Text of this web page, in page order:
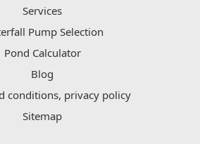
Services
Pump Selection
Pond Calculator
Blog
conditions, privacy policy
Sitemap